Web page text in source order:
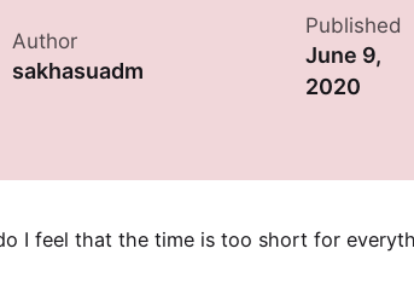
Author
sakhasuadm
Published
June 9,
2020
I feel that the time is too short for